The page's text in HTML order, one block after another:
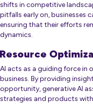
shifts in competitive
pitfalls early on, businesses
ensuring that their efforts
dynamics.
Resource
AI acts as a guiding force in
business. By providing
opportunity, generative AI
strategies and products